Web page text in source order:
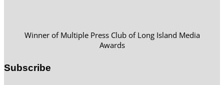
Winner of Multiple Press Club of Long Island Media
Awards
Subscribe